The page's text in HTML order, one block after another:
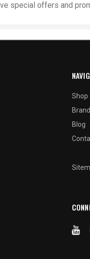
special offers and
Shop
Blog